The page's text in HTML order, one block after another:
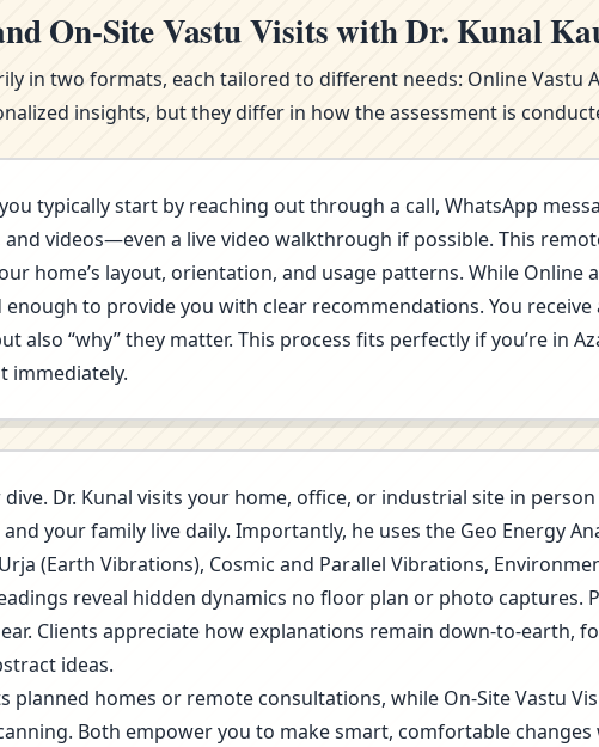
On-Site Vastu Visits with Dr. Kunal
in two formats, each tailored to different needs: Online Vastu
insights, but they differ in how the assessment is
typically start by reaching out through a call, WhatsApp
videos—even a live video walkthrough if possible. This
home’s layout, orientation, and usage patterns. While Online
enough to provide you with clear recommendations. You
also “why” they matter. This process fits perfectly if you’re in
immediately.
Dr. Kunal visits your home, office, or industrial site in
your family live daily. Importantly, he uses the Geo Energy
(Earth Vibrations), Cosmic and Parallel Vibrations,
reveal hidden dynamics no floor plan or photo
Clients appreciate how explanations remain down-to-earth,
ideas.
planned homes or remote consultations, while On-Site Vastu
Both empower you to make smart, comfortable